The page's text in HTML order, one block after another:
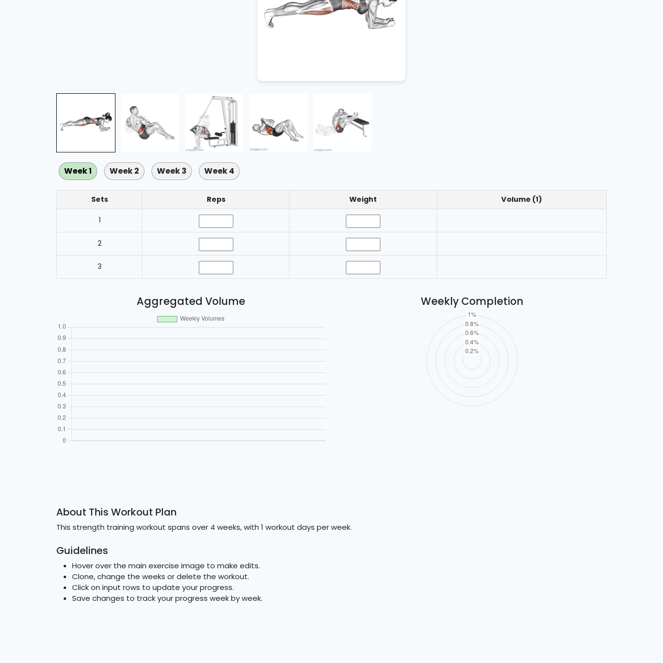
Week 1 Week 2 Week 3 Week 4
Sets Reps Weight Volume (1)
1
2
3
Aggregated Volume Weekly Completion
About This Workout Plan
This strength training workout spans over 4 weeks, with 1 workout days per week.
Guidelines
Hover over the main exercise image to make edits.
Clone, change the weeks or delete the workout.
Click on input rows to update your progress.
Save changes to track your progress week by week.